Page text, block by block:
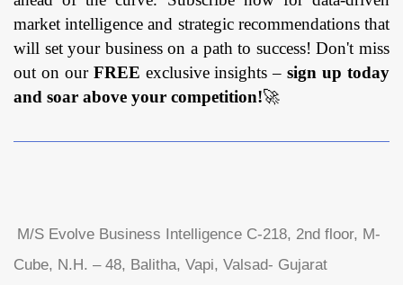
market intelligence and strategic recommendations that
will set your business on a path to success! Don't miss
out on our FREE exclusive insights –sign up today
and soar above your competition!🚀
M/S Evolve Business Intelligence C-218, 2nd floor, M-
Cube, N.H. – 48, Balitha, Vapi, Valsad- Gujarat